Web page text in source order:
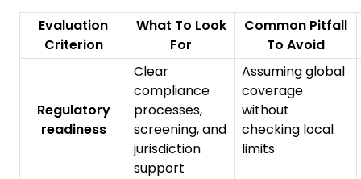
Evaluation
Criterion
What To Look
For
Common Pitfall
To Avoid
Regulatory
readiness
Clear
compliance
processes,
screening, and
jurisdiction
support
Assuming global
coverage
without
checking local
limits